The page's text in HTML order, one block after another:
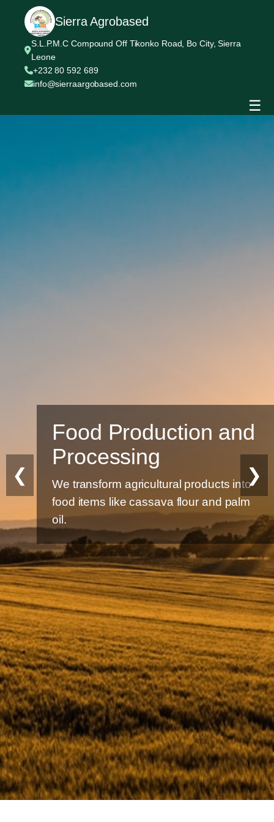
Sierra Agrobased
S.L.P.M.C Compound Off Tikonko Road, Bo City, Sierra
Leone
+232 80 592 689
info@sierraargobased.com
☰
Food Production and
Processing
We transform agricultural products into
food items like cassava flour and palm
oil.
❮ ❯